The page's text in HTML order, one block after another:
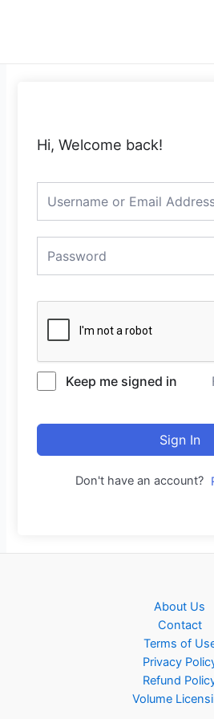
Hi, Welcome back!
Keep me signed in
Sign In
Don't have an account?
About Us
Contact
Terms of
Privacy
Refund
Volume